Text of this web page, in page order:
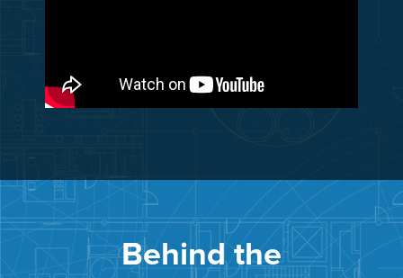
Behind the